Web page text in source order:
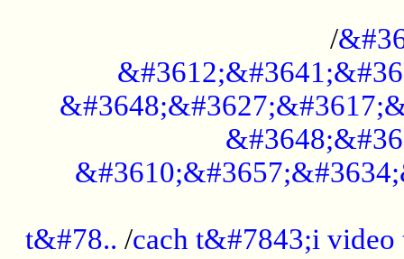
/
t&#78.. /cach t&#7843;i video